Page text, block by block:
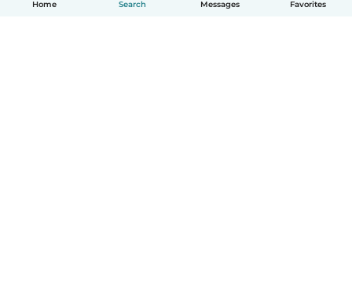
Home Search Messages Favorites